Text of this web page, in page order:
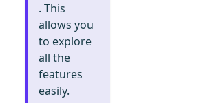
. This
allows you
to explore
all the
features
easily.